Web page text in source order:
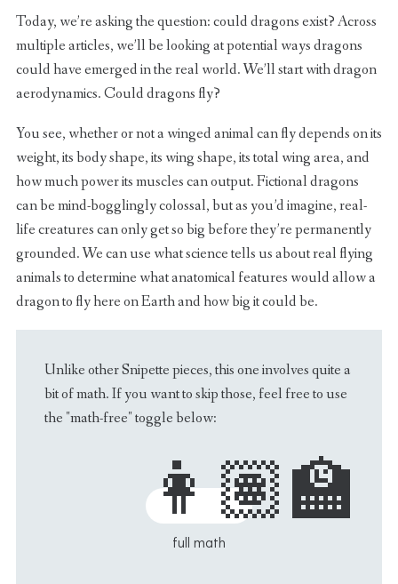
Today, we’re asking the question: could dragons exist? Across
multiple articles, we’ll be looking at potential ways dragons
could have emerged in the real world. We’ll start with dragon
aerodynamics. Could dragons fly?
You see, whether or not a winged animal can fly depends on its
weight, its body shape, its wing shape, its total wing area, and
how much power its muscles can output. Fictional dragons
can be mind-bogglingly colossal, but as you’d imagine, real-
life creatures can only get so big before they’re permanently
grounded. We can use what science tells us about real flying
animals to determine what anatomical features would allow a
dragon to fly here on Earth and how big it could be.
Unlike other Snipette pieces, this one involves quite a
bit of math. If you want to skip those, feel free to use
the "math-free" toggle below: